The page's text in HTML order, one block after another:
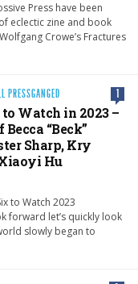
Press have been
eclectic zine and book
Crowe’s Fractures
PRESSGANGED 1
Watch in 2023 –
“Beck”
Sharp, Kry
Hu
to Watch 2023
forward let’s quickly look
slowly began to